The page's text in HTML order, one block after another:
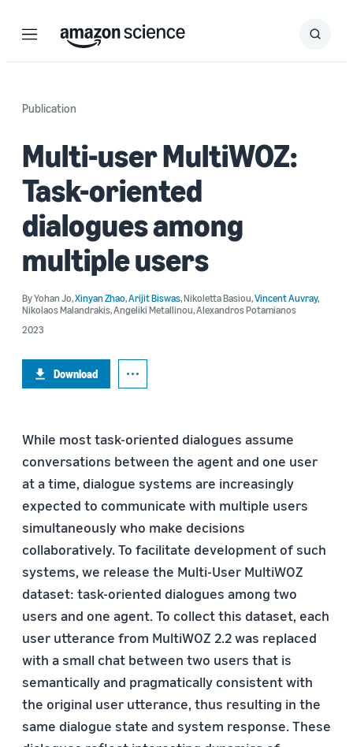
Menu Search
Submit
Publication
Multi-user MultiWOZ:
Task-oriented
dialogues among
multiple users
ByYohan Jo,Xinyan Zhao,Arijit Biswas,Nikoletta Basiou,Vincent Auvray,
Nikolaos Malandrakis,Angeliki Metallinou,Alexandros Potamianos
2023
Download
While most task-oriented dialogues assume
conversations between the agent and one user
at a time, dialogue systems are increasingly
expected to communicate with multiple users
simultaneously who make decisions
collaboratively. To facilitate development of such
systems, we release the Multi-User MultiWOZ
dataset: task-oriented dialogues among two
users and one agent. To collect this dataset, each
user utterance from MultiWOZ 2.2 was replaced
with a small chat between two users that is
semantically and pragmatically consistent with
the original user utterance, thus resulting in the
same dialogue state and system response. These